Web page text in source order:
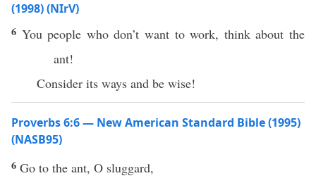
(1998) (NIrV)
6 You people who don’t want to work, think about the
ant!
Consider its ways and be wise!
Proverbs 6:6 — New American Standard Bible (1995)
(NASB95)
6 Go to the ant, O sluggard,